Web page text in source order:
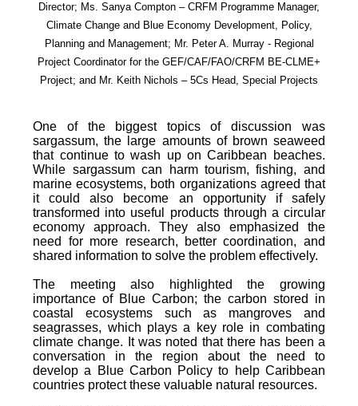
Director; Ms. Sanya Compton – CRFM Programme Manager,
Climate Change and Blue Economy Development, Policy,
Planning and Management; Mr. Peter A. Murray - Regional
Project Coordinator for the GEF/CAF/FAO/CRFM BE-CLME+
Project; and Mr. Keith Nichols – 5Cs Head, Special Projects
One of the biggest topics of discussion was
sargassum, the large amounts of brown seaweed
that continue to wash up on Caribbean beaches.
While sargassum can harm tourism, fishing, and
marine ecosystems, both organizations agreed that
it could also become an opportunity if safely
transformed into useful products through a circular
economy approach. They also emphasized the
need for more research, better coordination, and
shared information to solve the problem effectively.
The meeting also highlighted the growing
importance of Blue Carbon; the carbon stored in
coastal ecosystems such as mangroves and
seagrasses, which plays a key role in combating
climate change. It was noted that there has been a
conversation in the region about the need to
develop a Blue Carbon Policy to help Caribbean
countries protect these valuable natural resources.